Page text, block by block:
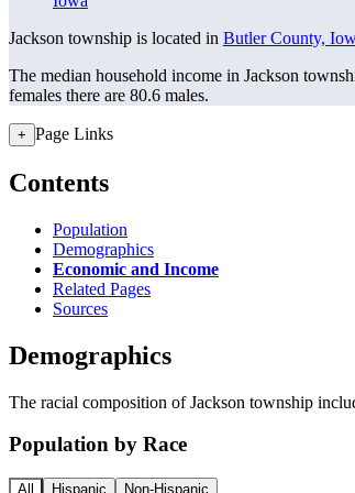
Jackson township is located in Butler County,
The median household income in Jackson
females there are 80.6 males.
+ Page Links
Contents
Population
Demographics
Economic and Income
Related Pages
Sources
Demographics
The racial composition of Jackson township
Population by Race
All Hispanic Non-Hispanic